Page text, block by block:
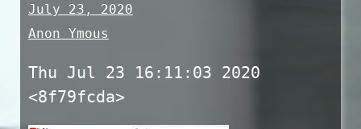
July 23, 2020
Anon Ymous
Thu Jul 23 16:11:03 2020
<8f79fcda>